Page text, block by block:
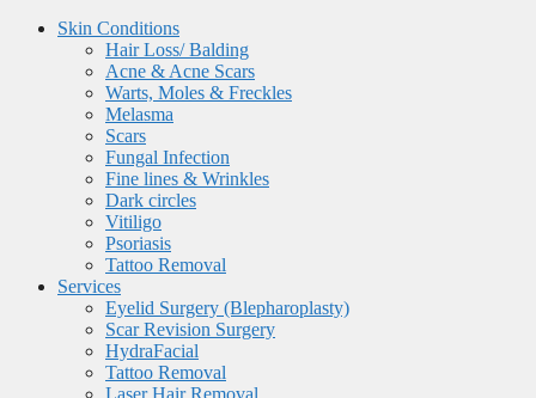
Skin Conditions
Hair Loss/ Balding
Acne & Acne Scars
Warts, Moles & Freckles
Melasma
Scars
Fungal Infection
Fine lines & Wrinkles
Dark circles
Vitiligo
Psoriasis
Tattoo Removal
Services
Eyelid Surgery (Blepharoplasty)
Scar Revision Surgery
HydraFacial
Tattoo Removal